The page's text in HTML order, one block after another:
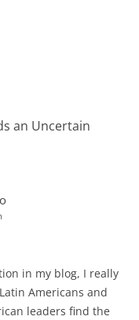
an Uncertain
in my blog, I really
Americans and
leaders find the